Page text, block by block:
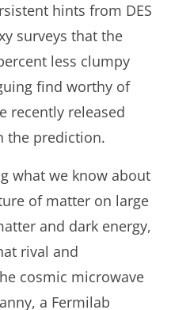
hints from DES
surveys that the
less clumpy
find worthy of
recently released
the prediction.
what we know about
of matter on large
and dark energy,
rival and
cosmic microwave
a Fermilab